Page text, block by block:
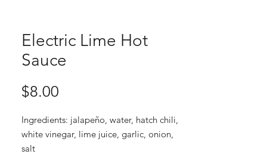
Electric Lime Hot
Sauce
$8.00
Ingredients: jalapeño, water, hatch chili,
white vinegar, lime juice, garlic, onion,
salt